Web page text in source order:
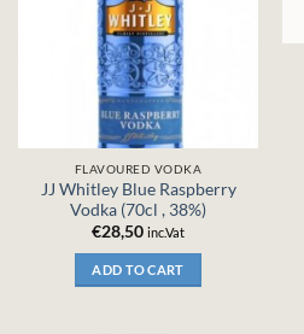
FLAVOURED VODKA
JJ Whitley Blue Raspberry
Vodka (70cl , 38%)
€28,50 inc.Vat
ADD TO CART